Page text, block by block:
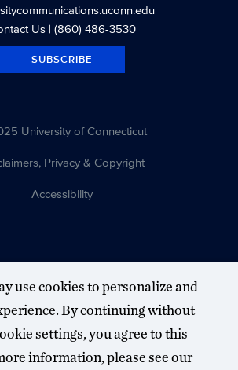
Us| (860) 486-3530
SUBSCRIBE
University of Connecticut
Privacy & Copyright
Accessibility
use cookies to personalize and
By continuing without
settings, you agree to this
information, please see our